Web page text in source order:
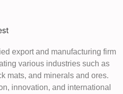
export and manufacturing firm
various industries such as
mats, and minerals and ores.
innovation, and international